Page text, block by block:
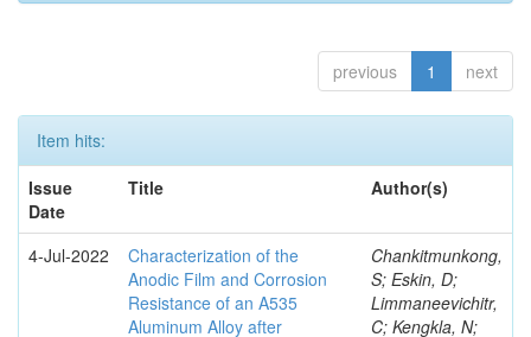
previous 1 next
Item hits:
Issue
Date
Title Author(s)
4-Jul-2022
Characterization of the
Anodic Film and Corrosion
Resistance of an A535
Aluminum Alloy after
Chankitmunkong,
S; Eskin, D;
Limmaneevichitr,
C; Kengkla, N;